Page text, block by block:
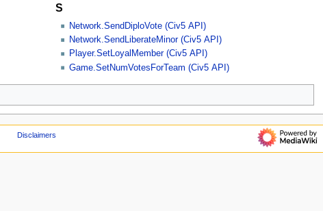
S
Network.SendDiploVote (Civ5 API)
Network.SendLiberateMinor (Civ5 API)
Player.SetLoyalMember (Civ5 API)
Game.SetNumVotesForTeam (Civ5 API)
Disclaimers